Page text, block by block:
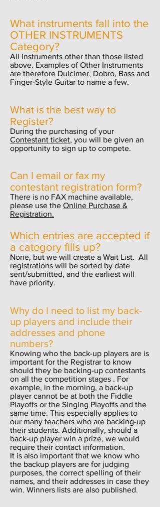
What instruments fall into the
OTHER INSTRUMENTS
Category?
All instruments other than those listed
above. Examples of Other Instruments
are therefore Dulcimer, Dobro, Bass and
Finger-Style Guitar to name a few.
What is the best way to
Register?
During the purchasing of your
Contestant ticket, you will be given an
opportunity to sign up to compete.
Can I email or fax my
contestant registration form?
There is no FAX machine available,
please use the Online Purchase &
Registration.
Which entries are accepted if
a category fills up?
None, but we will create a Wait List. All
registrations will be sorted by date
sent/submitted, and the earliest will
have priority.
Why do I need to list my back-
up players and include their
addresses and phone
numbers?
Knowing who the back-up players are is
important for the Registrar to know
should they be backing-up contestants
on all the competition stages . For
example, in the morning, a back-up
player cannot be at both the Fiddle
Playoffs or the Singing Playoffs and the
same time. This especially applies to
our many teachers who are backing-up
their students. Additionally, should a
back-up player win a prize, we would
require their contact information.
It is also important that we know who
the backup players are for judging
purposes, the correct spelling of their
names, and their addresses in case they
win. Winners lists are also published.